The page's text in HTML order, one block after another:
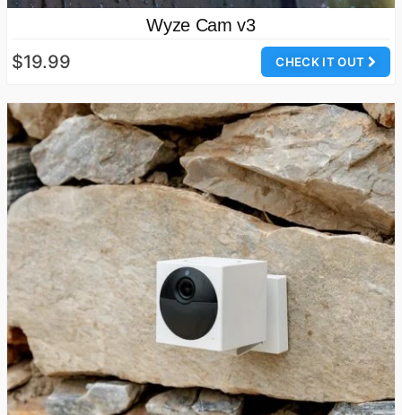
Wyze Cam v3
CHECK IT OUT
$19.99